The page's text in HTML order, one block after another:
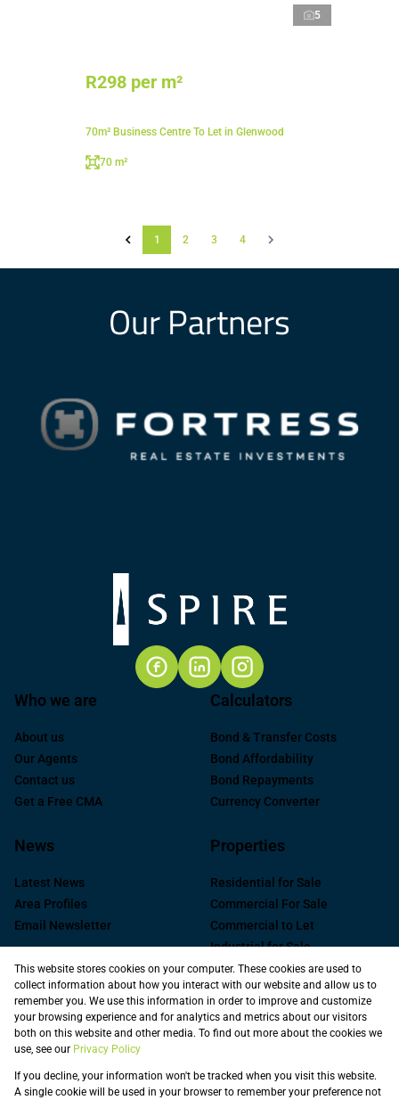
5
R298 per m²
70m² Business Centre To Let in Glenwood
70 m²
1 2 3 4
Our Partners
Who we are
About us
Our Agents
Contact us
Get a Free CMA
Calculators
Bond & Transfer Costs
Bond Affordability
Bond Repayments
Currency Converter
News
Latest News
Area Profiles
Email Newsletter
Properties
Residential for Sale
Commercial For Sale
Commercial to Let
Industrial for Sale
Industrial to Let
Retail to Let
Commercial new
Developments
Registered with the PPRA
This website stores cookies on your computer. These cookies are used to
collect information about how you interact with our website and allow us to
remember you. We use this information in order to improve and customize
your browsing experience and for analytics and metrics about our visitors
both on this website and other media. To find out more about the cookies we
use, see our Privacy Policy
If you decline, your information won't be tracked when you visit this website.
A single cookie will be used in your browser to remember your preference not